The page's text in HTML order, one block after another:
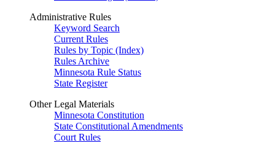
Administrative Rules
Keyword Search
Current Rules
Rules by Topic (Index)
Rules Archive
Minnesota Rule Status
State Register
Other Legal Materials
Minnesota Constitution
State Constitutional Amendments
Court Rules